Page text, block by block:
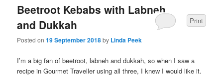
content
content
Beetroot Kebabs with Labneh
and Dukkah
Posted on19 September 2018by Linda Peek
Print
I’m a big fan of beetroot, labneh and dukkah, so when I saw a
recipe in Gourmet Traveller using all three, I knew I would like it.